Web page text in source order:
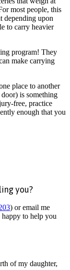
most people, this
depending upon
to carry heavier
program! They
make carrying
place to another
is something
free, practice
enough that you
you?
) or email me
to help you
of my daughter,